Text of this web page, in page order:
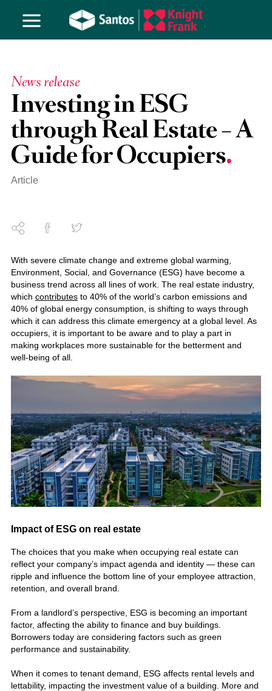
News release
Investing in ESG
through Real Estate – A
Guide for Occupiers
Article
With severe climate change and extreme global warming,
Environment, Social, and Governance (ESG) have become a
business trend across all lines of work. The real estate industry,
which contributesto 40% of the world’s carbon emissions and
40% of global energy consumption, is shifting to ways through
which it can address this climate emergency at a global level. As
occupiers, it is important to be aware and to play a part in
making workplaces more sustainable for the betterment and
well-being of all.
Impact of ESG on real estate
The choices that you make when occupying real estate can
reflect your company’s impact agenda and identity — these can
ripple and influence the bottom line of your employee attraction,
retention, and overall brand.
From a landlord’s perspective, ESG is becoming an important
factor, affecting the ability to finance and buy buildings.
Borrowers today are considering factors such as green
performance and sustainability.
When it comes to tenant demand, ESG affects rental levels and
lettability, impacting the investment value of a building. More and